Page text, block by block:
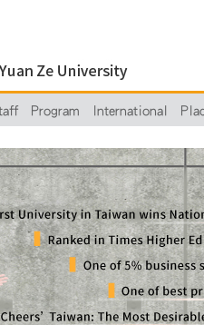
Program International